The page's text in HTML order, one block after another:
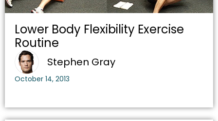
Lower Body Flexibility Exercise
Routine
Stephen Gray
October 14, 2013